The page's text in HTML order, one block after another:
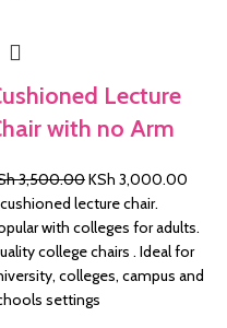
Lecture
with no Arm
3,500.00Original
price
was:
KSh 3,500.00.
KSh 3,000.00
is:
KSh
lecture chair.
with colleges for adults.
college chairs . Ideal for
colleges, campus and
settings